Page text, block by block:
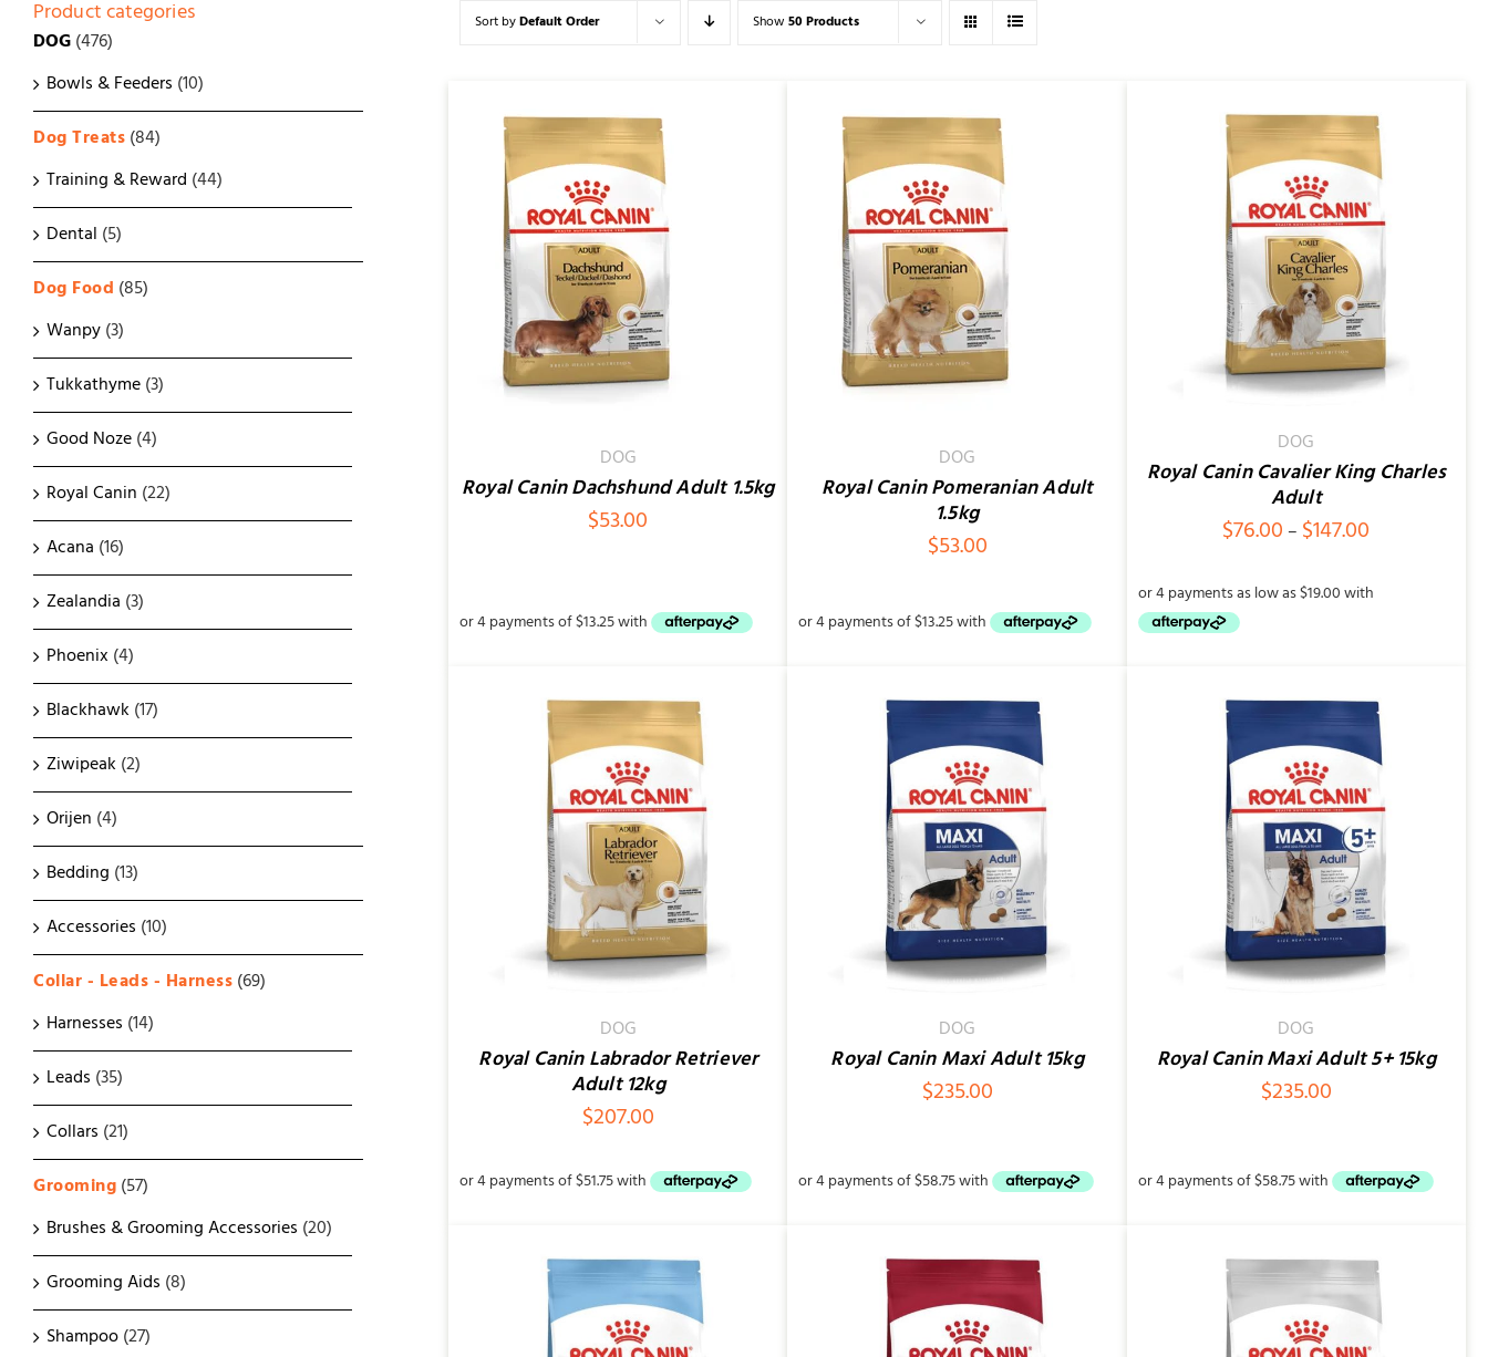
Sort byDefault Order Show50 Products
DOG
Royal Canin Dachshund Adult 1.5kg
$53.00
ADD TO CART
VIEW
DOG
Royal Canin Pomeranian Adult
1.5kg
$53.00
SELECT OPTIONS
DOG
Royal Canin Cavalier King Charles
Adult
$76.00 – $147.00
$76.00
ADD TO CART / QUICK VIEW
DOG
Royal Canin Labrador Retriever
Adult 12kg
$207.00
ADD TO CART / QUICK VIEW
DOG
Royal Canin Maxi Adult 15kg
$235.00
ADD TO CART / QUICK VIEW
DOG
Royal Canin Maxi Adult 5+ 15kg
$235.00
Product categories
DOG(476)
Bowls & Feeders (10)
Dog Treats(84)
Training & Reward (44)
Dental (5)
Dog Food (85)
Wanpy(3)
Tukkathyme(3)
Good Noze(4)
Royal Canin (22)
Acana (16)
Zealandia (3)
Phoenix (4)
Blackhawk (17)
Ziwipeak (2)
Orijen (4)
Bedding (13)
Accessories (10)
Collar - Leads - Harness(69)
Harnesses (14)
Leads (35)
Collars (21)
Grooming(57)
Brushes & Grooming Accessories (20)
Grooming Aids (8)
Shampoo(27)